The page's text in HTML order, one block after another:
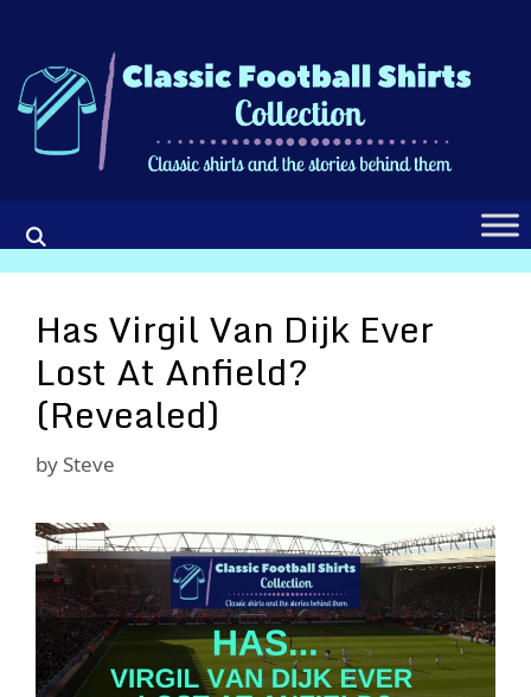
content
Has Virgil Van Dijk Ever
Lost At Anfield?
(Revealed)
by Steve